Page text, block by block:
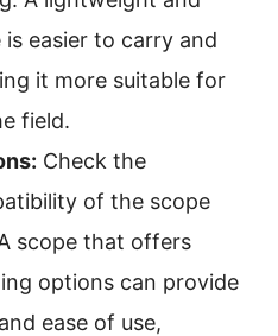
easier to carry and
it more suitable for
field.
Check the
of the scope
scope that offers
options can provide
ease of use,